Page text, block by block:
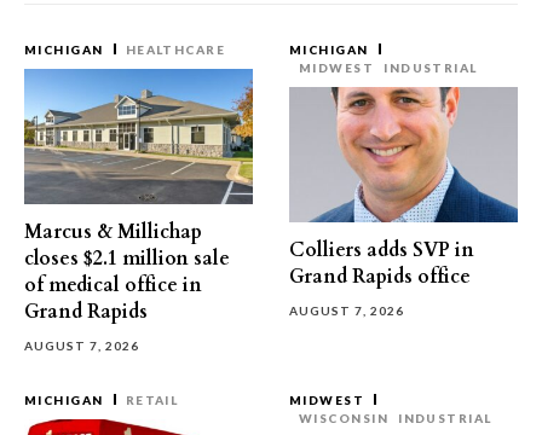
MICHIGAN HEALTHCARE
Marcus & Millichap
closes $2.1 million sale
of medical office in
Grand Rapids
AUGUST 7, 2026
MICHIGAN
MIDWEST
INDUSTRIAL
Colliers adds SVP in
Grand Rapids office
AUGUST 7, 2026
MICHIGAN RETAIL
MIDWEST
WISCONSIN
INDUSTRIAL